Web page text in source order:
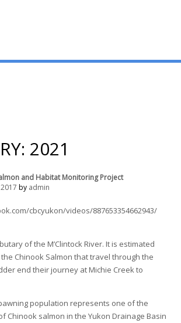
LISTS
2021
and Habitat Monitoring Project
by admin
cbcyukon/videos/887653354662943/
of the M’Clintock River. It is estimated
Chinook Salmon that travel through the
end their journey at Michie Creek to
population represents one of the
Chinook salmon in the Yukon Drainage Basin